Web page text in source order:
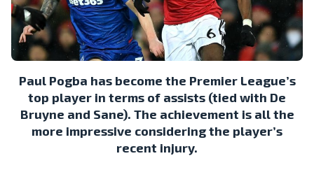
Paul Pogba has become the Premier League’s
top player in terms of assists (tied with De
Bruyne and Sane). The achievement is all the
more impressive considering the player’s
recent injury.